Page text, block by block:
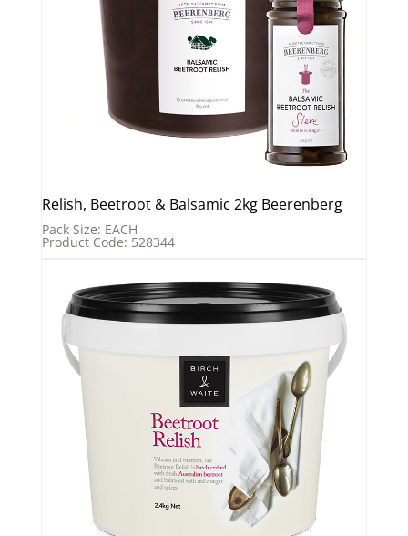
Relish, Beetroot & Balsamic 2kg Beerenberg
Pack Size: EACH
Product Code: 528344